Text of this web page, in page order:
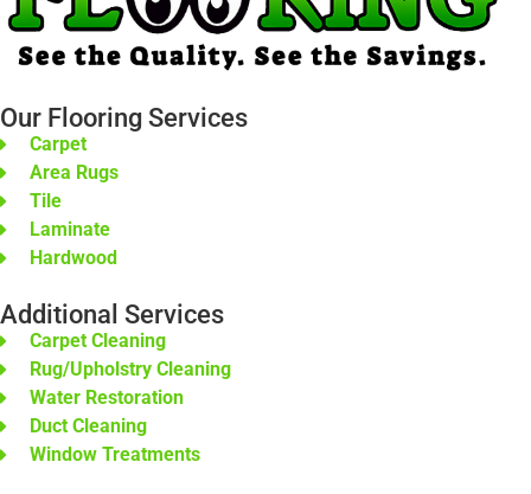
Our Flooring Services
Carpet
Area Rugs
Tile
Laminate
Hardwood
Additional Services
Carpet Cleaning
Rug/Upholstry Cleaning
Water Restoration
Duct Cleaning
Window Treatments